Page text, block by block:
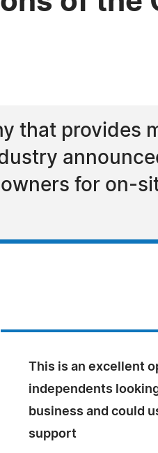
that provides
for on-
This is an excellent
independents
business and could
support